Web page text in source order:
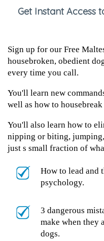
Get Instant Access
Sign up for our Free
housebroken, obedient
every time you call.
You'll learn new
well as how to
You'll also learn how to
nipping or biting,
just s small fraction of
How to lead and
psychology.
3 dangerous
make when they
dogs.